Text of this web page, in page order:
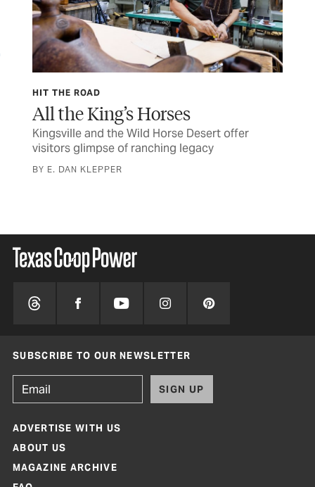
HIT THE ROAD
All the King’s Horses
Kingsville and the Wild Horse Desert offer
visitors glimpse of ranching legacy
BY E. DAN KLEPPER
SUBSCRIBE TO OUR NEWSLETTER
SIGN UP
ADVERTISE WITH US
ABOUT US
MAGAZINE ARCHIVE